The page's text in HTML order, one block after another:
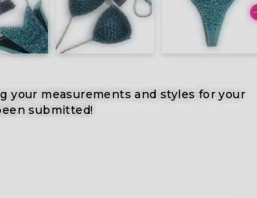
your measurements and styles for your
submitted!